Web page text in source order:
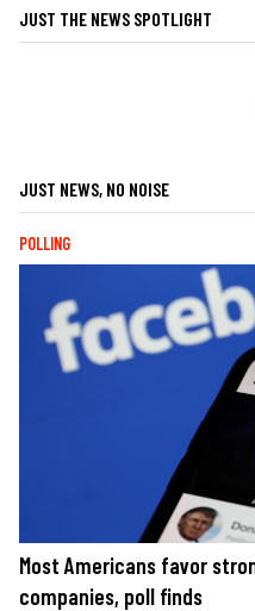
JUST THE NEWS SPOTLIGHT
JUST NEWS, NO NOISE
POLLING
Most Americans favor
companies, poll finds